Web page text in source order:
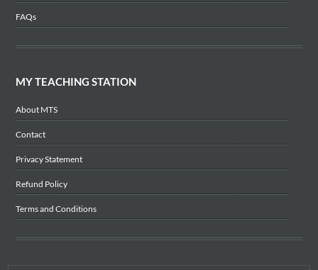
FAQs
MY TEACHING STATION
About MTS
Contact
Privacy Statement
Refund Policy
Terms and Conditions